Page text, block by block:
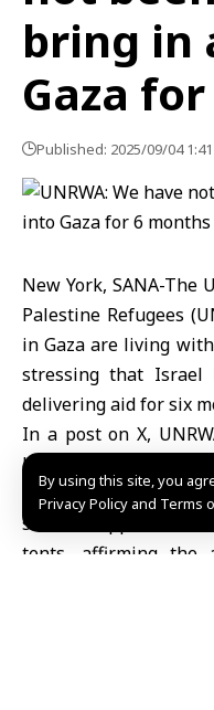
By using this site, you
Privacy Policy and Terms
bring in
Gaza
Published: 2025/09/04
New York, SANA-The
Palestine Refugees
in Gaza are living
stressing that Israel
delivering aid for six
In a post on X,
been left without
in for six months.”
shelter supplies,
tents, affirming the